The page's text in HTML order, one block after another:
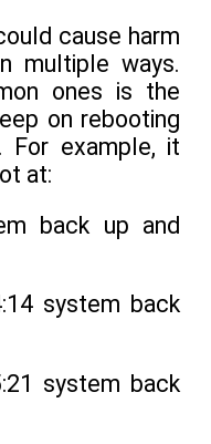
cause harm
multiple ways.
ones is the
on rebooting
For example, it
at:
back up and
system back
system back